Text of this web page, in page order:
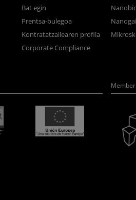
Bat egin
Prentsa-bulegoa
Kontratatzailearen profila
Corporate Compliance